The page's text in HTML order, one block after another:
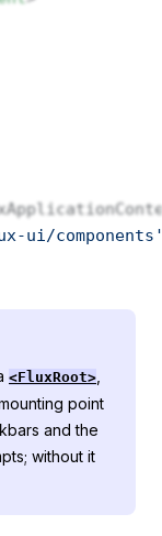
ui/
<FluxRoot>
point
and the
without it